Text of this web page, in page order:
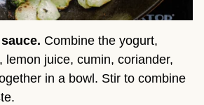
Combine the yogurt,
lemon juice, cumin, coriander,
in a bowl. Stir to combine